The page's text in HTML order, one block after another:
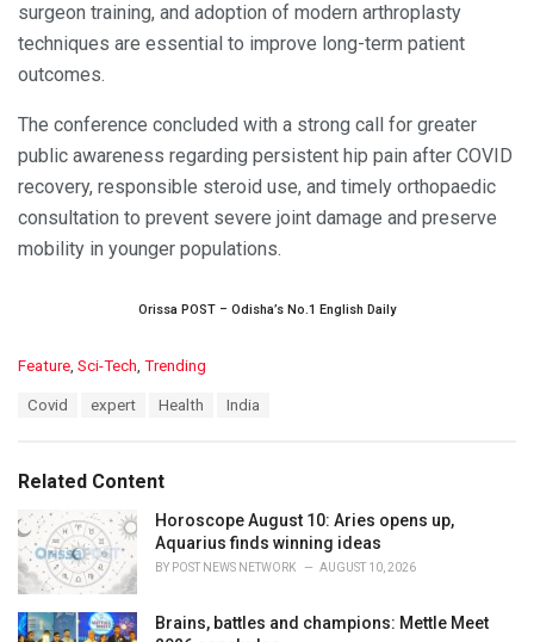
surgeon training, and adoption of modern arthroplasty
techniques are essential to improve long-term patient
outcomes.
The conference concluded with a strong call for greater
public awareness regarding persistent hip pain after COVID
recovery, responsible steroid use, and timely orthopaedic
consultation to prevent severe joint damage and preserve
mobility in younger populations.
Orissa POST – Odisha’s No.1 English Daily
C
o
r
i
e
s
Feature Sci-Tech Trending
:
Covid expert Health India
Related Content
Horoscope August 10: Aries opens up,
Aquarius finds winning ideas
BY POST NEWS NETWORK AUGUST 10, 2026
Brains, battles and champions: Mettle Meet